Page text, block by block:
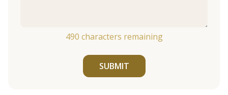
490 characters remaining
SUBMIT